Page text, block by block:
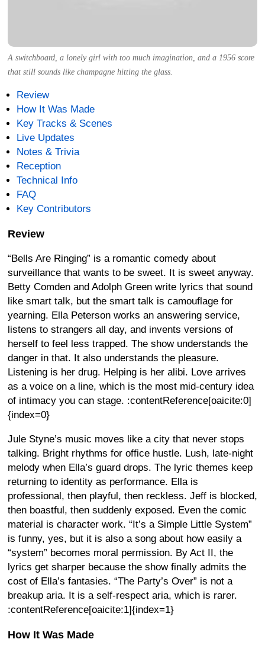
A switchboard, a lonely girl with too much imagination, and a 1956 score
that still sounds like champagne hitting the glass.
Review
How It Was Made
Key Tracks & Scenes
Live Updates
Notes & Trivia
Reception
Technical Info
FAQ
Key Contributors
Review
“Bells Are Ringing” is a romantic comedy about
surveillance that wants to be sweet. It is sweet anyway.
Betty Comden and Adolph Green write lyrics that sound
like smart talk, but the smart talk is camouflage for
yearning. Ella Peterson works an answering service,
listens to strangers all day, and invents versions of
herself to feel less trapped. The show understands the
danger in that. It also understands the pleasure.
Listening is her drug. Helping is her alibi. Love arrives
as a voice on a line, which is the most mid-century idea
of intimacy you can stage. :contentReference[oaicite:0]
{index=0}
Jule Styne’s music moves like a city that never stops
talking. Bright rhythms for office hustle. Lush, late-night
melody when Ella’s guard drops. The lyric themes keep
returning to identity as performance. Ella is
professional, then playful, then reckless. Jeff is blocked,
then boastful, then suddenly exposed. Even the comic
material is character work. “It’s a Simple Little System”
is funny, yes, but it is also a song about how easily a
“system” becomes moral permission. By Act II, the
lyrics get sharper because the show finally admits the
cost of Ella’s fantasies. “The Party’s Over” is not a
breakup aria. It is a self-respect aria, which is rarer.
:contentReference[oaicite:1]{index=1}
How It Was Made